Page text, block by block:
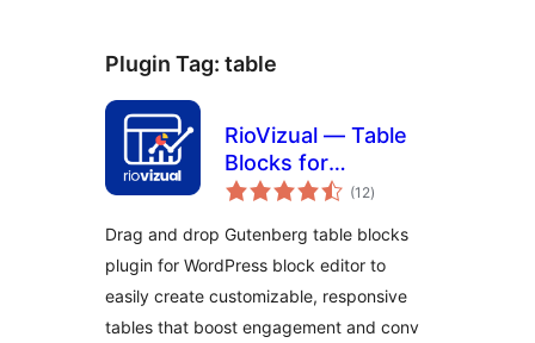
Plugin Tag: table
RioVizual — Table
Blocks for
Comparison,
Cons
(12total
ratings
)
Drag and drop Gutenberg table blocks
plugin for WordPress block editor to
easily create customizable, responsive
tables that boost engagement and conv